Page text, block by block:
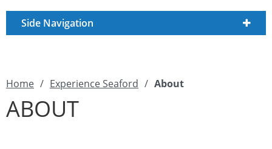
Side Navigation
Home / Experience Seaford / About
ABOUT